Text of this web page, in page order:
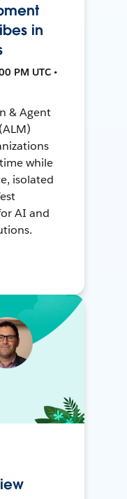
in
PM UTC •
& Agent
while
isolated
AI and